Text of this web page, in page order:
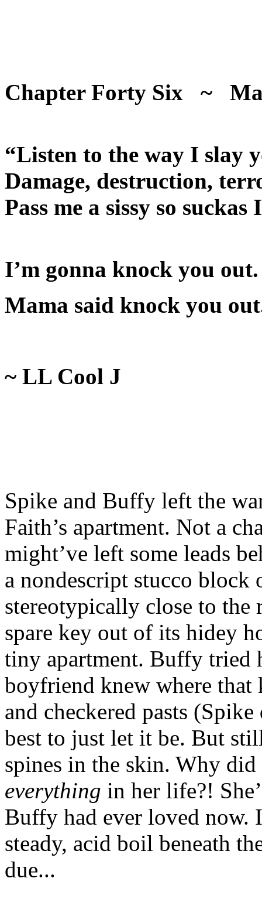
Chapter Forty Six ~
“Listen to the way I slay
Damage, destruction,
Pass me a sissy so
I’m gonna knock you out.
Mama said knock you
~ LL Cool J
Spike and Buffy left the
Faith’s apartment. Not a
might’ve left some leads
a nondescript stucco block
stereotypically close to the
spare key out of its hidey
tiny apartment. Buffy tried
boyfriend knew where that
and checkered pasts
best to just let it be. But
spines in the skin. Why
everything in her life?!
Buffy had ever loved now.
steady, acid boil beneath
due...